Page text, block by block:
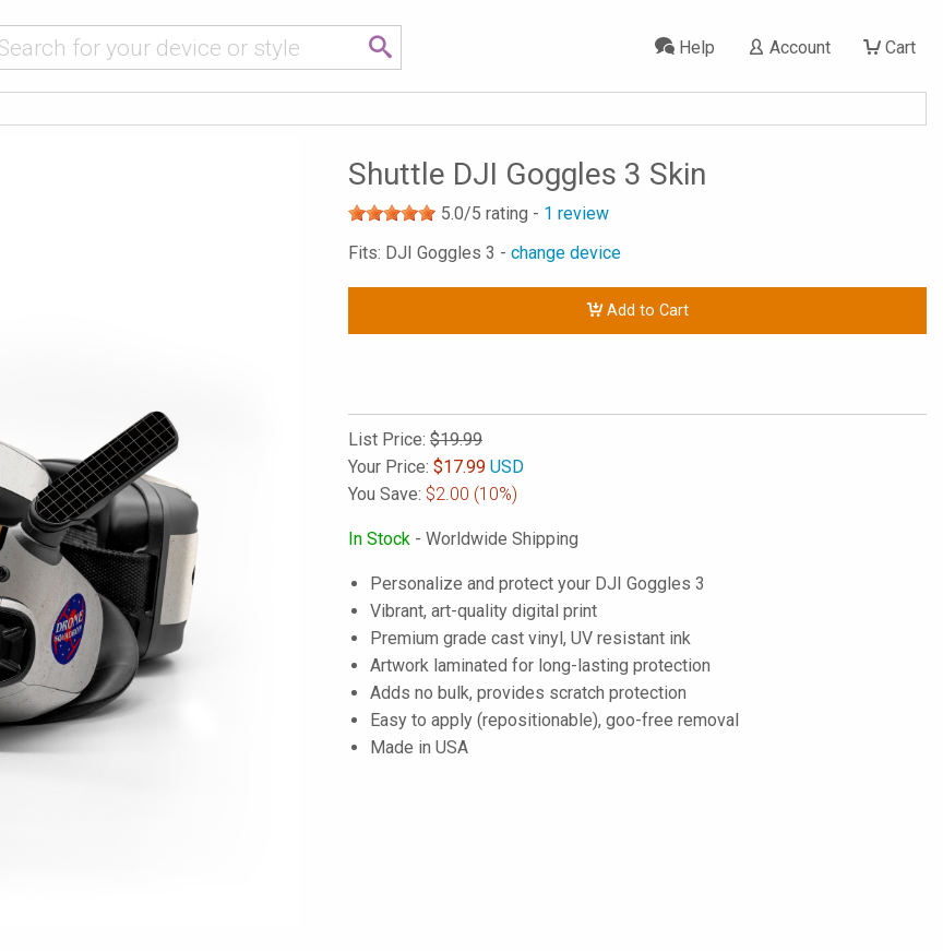
Cart
Account
Help
Shuttle DJI Goggles 3 Skin
5.0/5 rating - 1 review
Fits: DJI Goggles 3 - change device
Add to Cart
List Price: $19.99
Your Price: $17.99 USD
You Save: $2.00 (10%)
In Stock - Worldwide Shipping
Personalize and protect your DJI Goggles 3
Vibrant, art-quality digital print
Premium grade cast vinyl, UV resistant ink
Artwork laminated for long-lasting protection
Adds no bulk, provides scratch protection
Easy to apply (repositionable), goo-free removal
Made in USA